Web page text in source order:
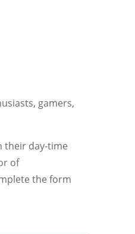
gamers,
their day-time
of
the form